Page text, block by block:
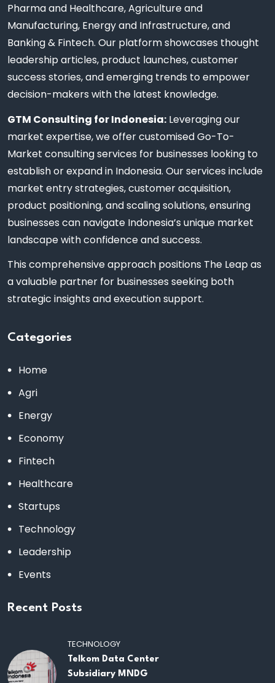
Pharma and Healthcare, Agriculture and
Manufacturing, Energy and Infrastructure, and
Banking & Fintech. Our platform showcases thought
leadership articles, product launches, customer
success stories, and emerging trends to empower
decision-makers with the latest knowledge.
GTM Consulting for Indonesia: Leveraging our
market expertise, we offer customised Go-To-
Market consulting services for businesses looking to
establish or expand in Indonesia. Our services include
market entry strategies, customer acquisition,
product positioning, and scaling solutions, ensuring
businesses can navigate Indonesia’s unique market
landscape with confidence and success.
This comprehensive approach positions The Leap as
a valuable partner for businesses seeking both
strategic insights and execution support.
Categories
Home
Agri
Energy
Economy
Fintech
Healthcare
Startups
Technology
Leadership
Events
Recent Posts
TECHNOLOGY
Telkom Data Center
Subsidiary MNDG